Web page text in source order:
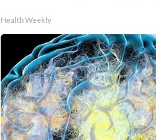
Health Weekly